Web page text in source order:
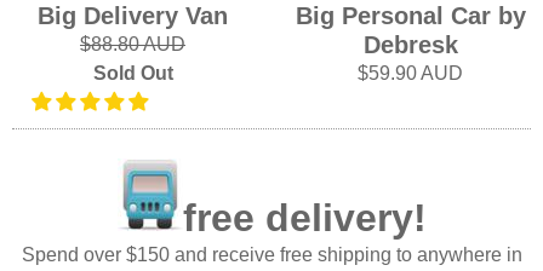
Big Delivery Van
$88.80 AUD
Sold Out
Big Personal Car by
Debresk
$59.90 AUD
free delivery!
Spend over $150 and receive free shipping to anywhere in